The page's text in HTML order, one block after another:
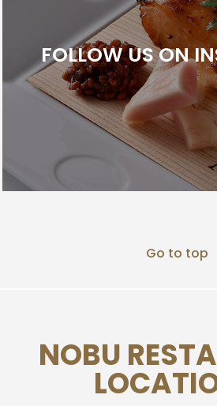
FOLLOW US ON
Go to top
NOBU